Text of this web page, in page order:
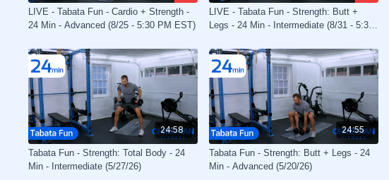
LIVE - Tabata Fun - Cardio + Strength -
24 Min - Advanced (8/25 - 5:30 PM EST)
LIVE - Tabata Fun - Strength: Butt +
Legs - 24 Min - Intermediate (8/31 - 5:30
24:58
Tabata Fun - Strength: Total Body - 24
Min - Intermediate (5/27/26)
24:55
Tabata Fun - Strength: Butt + Legs - 24
Min - Advanced (5/20/26)